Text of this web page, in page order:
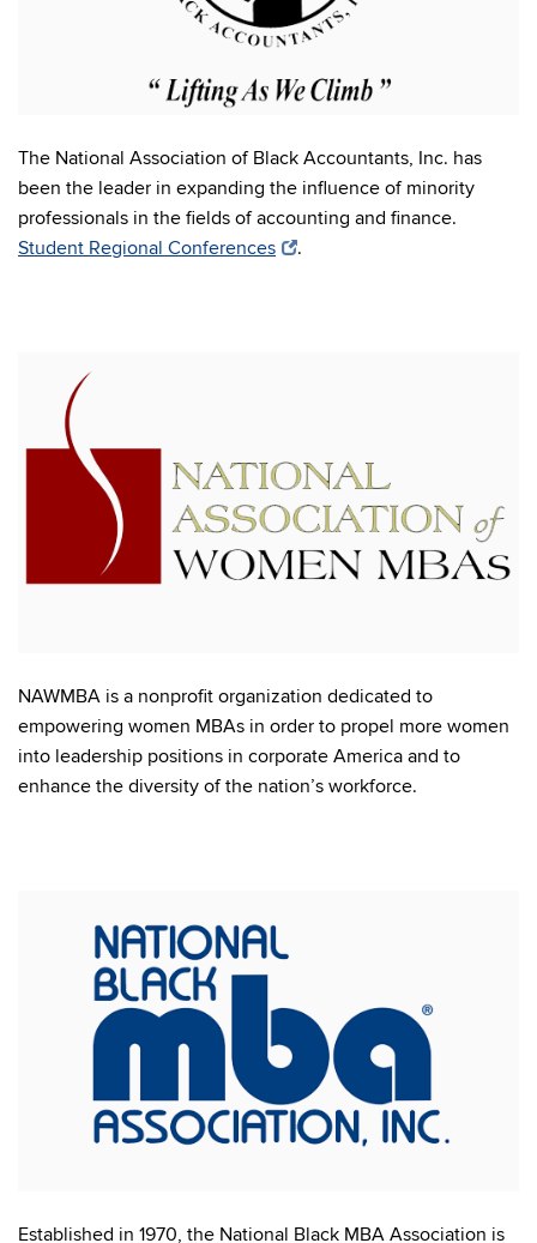
The National Association of Black Accountants, Inc. has
been the leader in expanding the influence of minority
professionals in the fields of accounting and finance.
Student Regional Conferences
.
NAWMBA is a nonprofit organization dedicated to
empowering women MBAs in order to propel more women
into leadership positions in corporate America and to
enhance the diversity of the nation’s workforce.
Established in 1970, the National Black MBA Association is